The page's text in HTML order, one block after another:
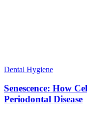
Dental Hygiene
Senescence: How
Periodontal Disease